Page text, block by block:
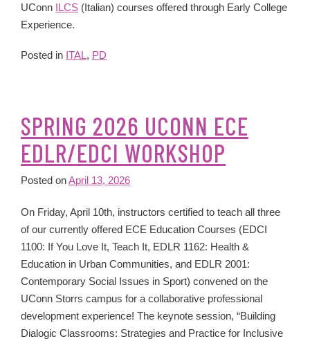
UConn ILCS (Italian) courses offered through Early College
Experience.
Posted in ITAL, PD
SPRING 2026 UCONN ECE
EDLR/EDCI WORKSHOP
Posted onApril 13, 2026
On Friday, April 10th, instructors certified to teach all three
of our currently offered ECE Education Courses (EDCI
1100: If You Love It, Teach It, EDLR 1162: Health &
Education in Urban Communities, and EDLR 2001:
Contemporary Social Issues in Sport) convened on the
UConn Storrs campus for a collaborative professional
development experience! The keynote session, “Building
Dialogic Classrooms: Strategies and Practice for Inclusive